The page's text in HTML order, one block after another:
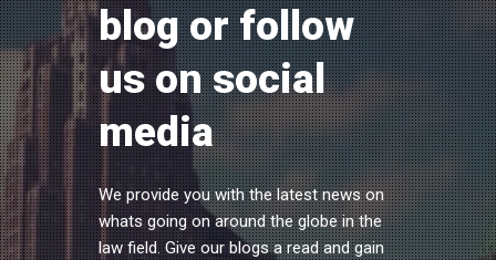
blog or follow
us on social
media
We provide you with the latest news on
whats going on around the globe in the
law field. Give our blogs a read and gain